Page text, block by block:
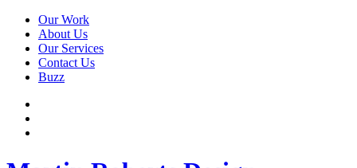
Our Work
About Us
Our Services
Contact Us
Buzz